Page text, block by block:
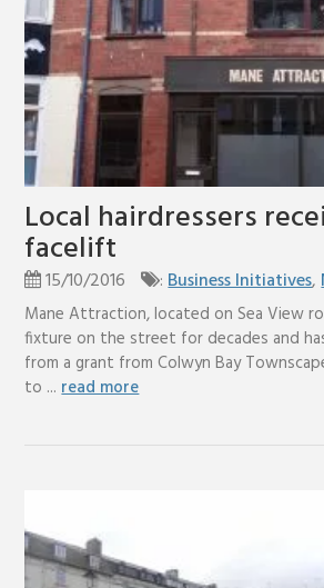
Local hairdressers
facelift
15/10/2016 :Business Initiatives,
Mane Attraction, located on Sea View
fixture on the street for decades and
from a grant from Colwyn Bay
to ...read more